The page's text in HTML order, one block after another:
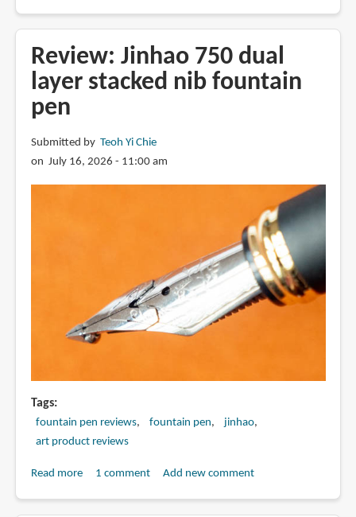
King
Eagle
Review: Jinhao 750 dual
layer stacked nib fountain
pen
Submitted by Teoh Yi Chie
on July 16, 2026 - 11:00 am
Tags
fountain pen reviews fountain pen
jinhao
art product reviews
Read moreabout1 comment Add new comment